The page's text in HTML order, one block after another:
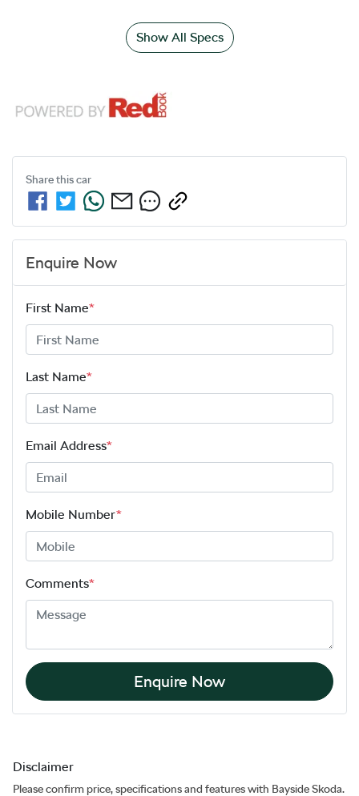
Show All Specs
Share thiscar
Enquire Now
First Name*
Last Name*
Email Address*
Mobile Number*
Comments*
Enquire Now
Disclaimer
Please confirm price, specifications and features with Bayside Skoda.